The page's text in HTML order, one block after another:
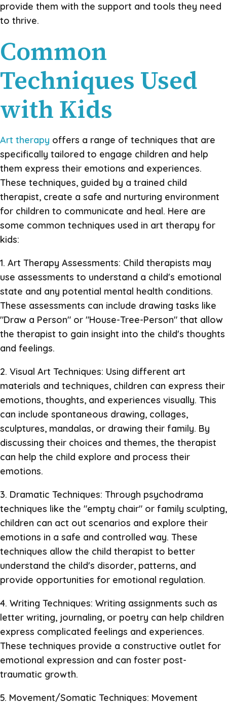
provide them with the support and tools they need
to thrive.
Common
Techniques Used
with Kids
Art therapy offers a range of techniques that are
specifically tailored to engage children and help
them express their emotions and experiences.
These techniques, guided by a trained child
therapist, create a safe and nurturing environment
for children to communicate and heal. Here are
some common techniques used in art therapy for
kids:
1. Art Therapy Assessments: Child therapists may
use assessments to understand a child's emotional
state and any potential mental health conditions.
These assessments can include drawing tasks like
"Draw a Person" or "House-Tree-Person" that allow
the therapist to gain insight into the child's thoughts
and feelings.
2. Visual Art Techniques: Using different art
materials and techniques, children can express their
emotions, thoughts, and experiences visually. This
can include spontaneous drawing, collages,
sculptures, mandalas, or drawing their family. By
discussing their choices and themes, the therapist
can help the child explore and process their
emotions.
3. Dramatic Techniques: Through psychodrama
techniques like the "empty chair" or family sculpting,
children can act out scenarios and explore their
emotions in a safe and controlled way. These
techniques allow the child therapist to better
understand the child's disorder, patterns, and
provide opportunities for emotional regulation.
4. Writing Techniques: Writing assignments such as
letter writing, journaling, or poetry can help children
express complicated feelings and experiences.
These techniques provide a constructive outlet for
emotional expression and can foster post-
traumatic growth.
5. Movement/Somatic Techniques: Movement